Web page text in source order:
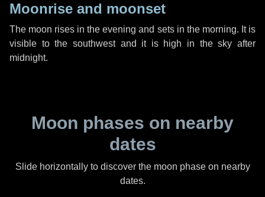
Moonrise and moonset
The moon rises in the evening and sets in the morning. It is
visible to the southwest and it is high in the sky after
midnight.
Moon phases on nearby
dates
Slide horizontally to discover the moon phase on nearby
dates.